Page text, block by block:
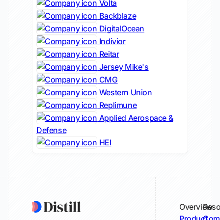
Volta
Backblaze
DigitalOcean
Indivior
Reitar
Jersey Mike's
CMG
Western Union
Replimune
Applied Aerospace &
Defense
HEI
Overview